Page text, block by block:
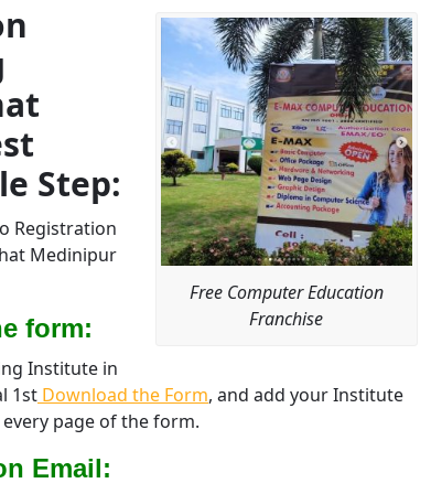
Free Computer Education
Franchise
Step:
Registration
Medinipur
form:
Institute in
1st Download the Form, and add your Institute
page of the form.
Email: